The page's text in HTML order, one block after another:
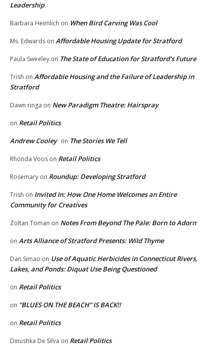
Leadership
Barbara Heimlich on When Bird Carving Was Cool
Ms. Edwards on Affordable Housing Update for Stratford
Paula Sweeley on The State of Education for Stratford’s Future
Trish on Affordable Housing and the Failure of Leadership in
Stratford
Dawn ringa on New Paradigm Theatre: Hairspray
on Retail Politics
Andrew Cooley on The Stories We Tell
Rhonda Voos on Retail Politics
Rosemary on Roundup: Developing Stratford
Trish on Invited In: How One Home Welcomes an Entire
Community for Creatives
Zoltan Toman on Notes From Beyond The Pale: Born to Adorn
on Arts Alliance of Stratford Presents: Wild Thyme
Dan Simao on Use of Aquatic Herbicides in Connecticut Rivers,
Lakes, and Ponds: Diquat Use Being Questioned
on Retail Politics
on “BLUES ON THE BEACH” IS BACK!!
on Retail Politics
Dinushka De Silva on Retail Politics